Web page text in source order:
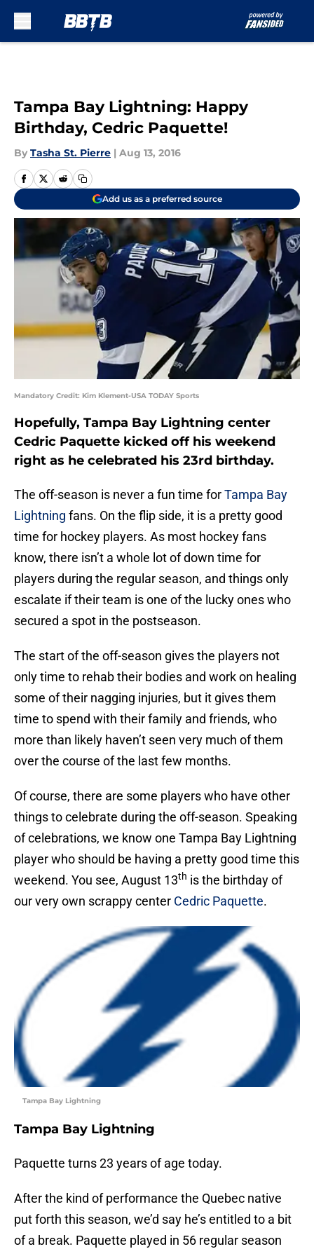
Tampa Bay Lightning: Happy
Birthday, Cedric Paquette!
By Tasha St. Pierre | Aug 13, 2016
Add us as a preferred source
Mandatory Credit: Kim Klement-USA TODAY Sports
Hopefully, Tampa Bay Lightning center
Cedric Paquette kicked off his weekend
right as he celebrated his 23rd birthday.
The off-season is never a fun time forTampa Bay
Lightning fans. On the flip side, it is a pretty good
time for hockey players. As most hockey fans
know, there isn’t a whole lot of down time for
players during the regular season, and things only
escalate if their team is one of the lucky ones who
secured a spot in the postseason.
The start of the off-season gives the players not
only time to rehab their bodies and work on healing
some of their nagging injuries, but it gives them
time to spend with their family and friends, who
more than likely haven’t seen very much of them
over the course of the last few months.
Of course, there are some players who have other
things to celebrate during the off-season. Speaking
of celebrations, we know one Tampa Bay Lightning
player who should be having a pretty good time this
weekend. You see, August 13th is the birthday of
our very own scrappy center Cedric Paquette.
Tampa Bay Lightning
Tampa Bay Lightning
Paquette turns 23 years of age today.
After the kind of performance the Quebec native
put forth this season, we’d say he’s entitled to a bit
of a break. Paquette played in 56 regular season